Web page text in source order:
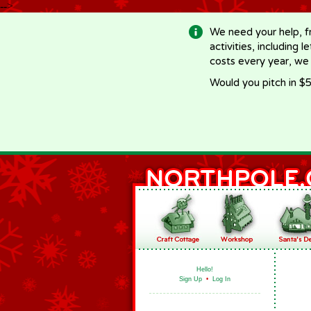
-->
We need your help,
activities, including
costs every year,
Would you pitch in
Hello!
Sign Up • Log In